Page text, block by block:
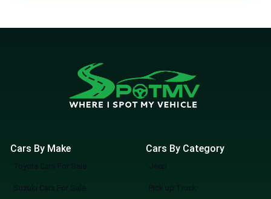
Cars By Make
Toyota Cars For Sale
Suzuki Cars For Sale
Cars By Category
Jeep
Pick up Truck